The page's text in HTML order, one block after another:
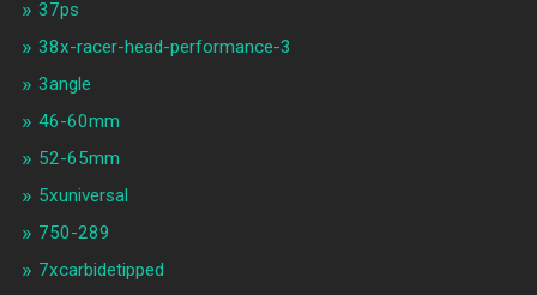
37ps
38x-racer-head-performance-3
3angle
46-60mm
52-65mm
5xuniversal
750-289
7xcarbidetipped